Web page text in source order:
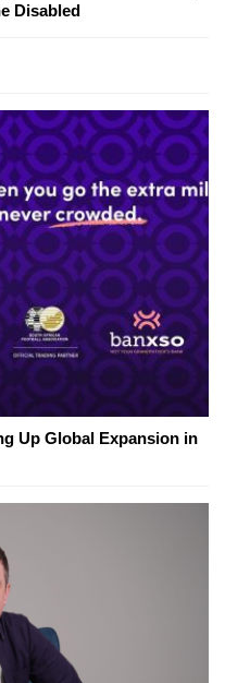
Disabled
Up Global Expansion in